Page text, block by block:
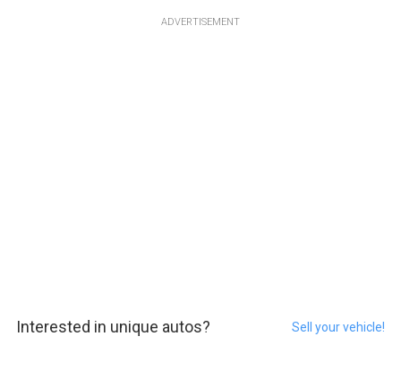
ADVERTISEMENT
Interested in unique autos? Sell your vehicle!